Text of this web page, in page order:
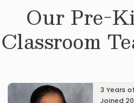
Our Pre-
Classroom
3 Years
Joined